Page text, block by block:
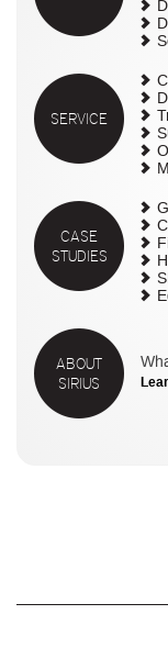
SERVICE
CASE
STUDIES
ABOUT
SIRIUS